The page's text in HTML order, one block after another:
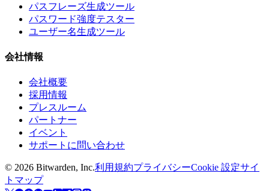
パスフレーズ生成ツール
パスワード強度テスター
ユーザー名生成ツール
会社情報
会社概要
採用情報
プレスルーム
パートナー
イベント
サポートに問い合わせ
© 2026 Bitwarden, Inc.利用規約プライバシーCookie 設定サイ
トマップ